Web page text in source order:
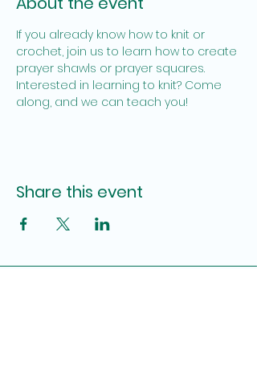
If you already know how to knit or
crochet, join us to learn how to create
prayer shawls or prayer squares.
Interested in learning to knit? Come
along, and we can teach you!
Share this event